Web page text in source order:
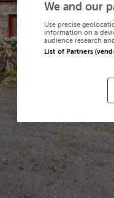
We and our
Use precise
information on a
audience research
List of Partners